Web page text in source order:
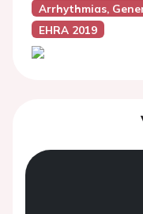
Arrhythmias,
EHRA 2019